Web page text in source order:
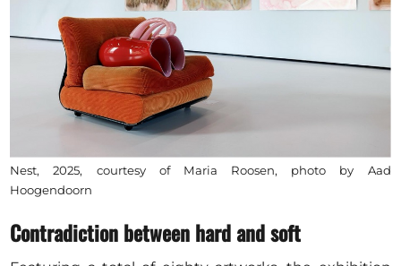
Nest, 2025, courtesy of Maria Roosen, photo by Aad
Hoogendoorn
Contradiction between hard and soft